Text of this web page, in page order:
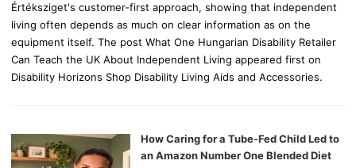
Értéksziget's customer-first approach, showing that independent
living often depends as much on clear information as on the
equipment itself. The post What One Hungarian Disability Retailer
Can Teach the UK About Independent Living appeared first on
Disability Horizons Shop Disability Living Aids and Accessories.
How Caring for a Tube-Fed Child Led to
an Amazon Number One Blended Diet